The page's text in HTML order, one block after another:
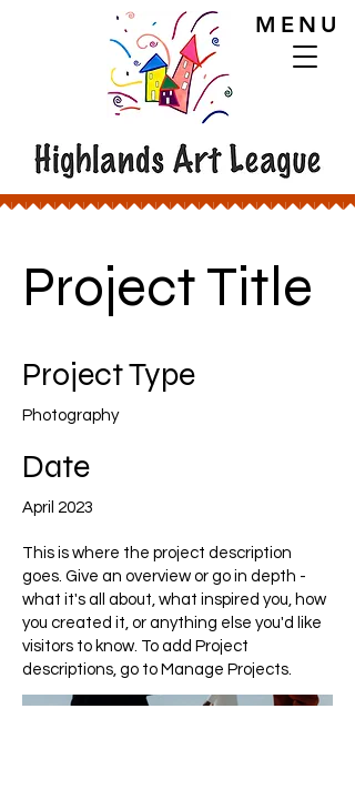
MENU
Project Title
Project Type
Photography
Date
April 2023
This is where the project description
goes. Give an overview or go in depth -
what it's all about, what inspired you, how
you created it, or anything else you'd like
visitors to know. To add Project
descriptions, go to Manage Projects.